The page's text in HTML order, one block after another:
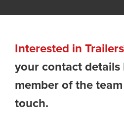
Interested in
your contact details
member of the
touch.